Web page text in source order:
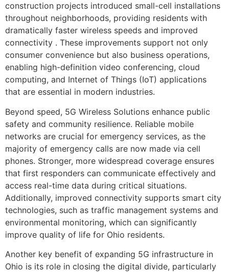
construction projects introduced small-cell installations
throughout neighborhoods, providing residents with
dramatically faster wireless speeds and improved
connectivity . These improvements support not only
consumer convenience but also business operations,
enabling high-definition video conferencing, cloud
computing, and Internet of Things (IoT) applications
that are essential in modern industries.
Beyond speed, 5G Wireless Solutions enhance public
safety and community resilience. Reliable mobile
networks are crucial for emergency services, as the
majority of emergency calls are now made via cell
phones. Stronger, more widespread coverage ensures
that first responders can communicate effectively and
access real-time data during critical situations.
Additionally, improved connectivity supports smart city
technologies, such as traffic management systems and
environmental monitoring, which can significantly
improve quality of life for Ohio residents.
Another key benefit of expanding 5G infrastructure in
Ohio is its role in closing the digital divide, particularly